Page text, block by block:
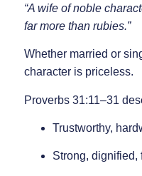
“A wife of noble
far more than rubies.”
Whether married or
character is priceless.
Proverbs 31:11–31
Trustworthy,
Strong, dignified,